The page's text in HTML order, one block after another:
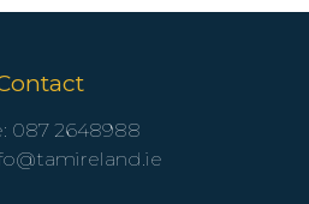
087 2648988